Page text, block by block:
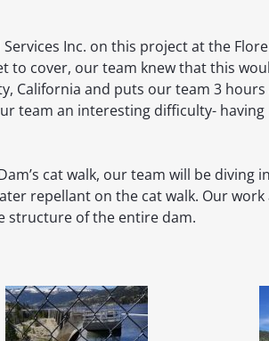
Inc. on this project at the
to cover, our team knew that this
California and puts our team 3 hours
team an interesting difficulty- having
cat walk, our team will be diving
repellant on the cat walk. Our work
structure of the entire dam.